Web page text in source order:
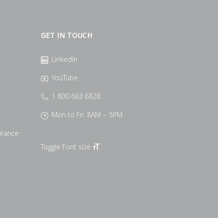
GET IN TOUCH
LinkedIn
YouTube
1 800 663 6828
Mon to Fri: 8AM – 5PM
Toggle Font size